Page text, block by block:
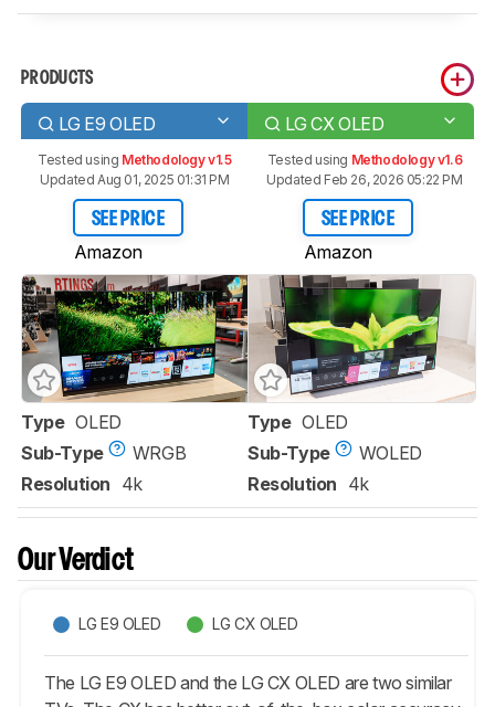
PRODUCTS
LG E9 OLED LG CX OLED
Tested using Methodology v1.5
Updated Aug 01, 2025 01:31 PM
SEE PRICE
Amazon
Tested using Methodology v1.6
Updated Feb 26, 2026 05:22 PM
SEE PRICE
Amazon
Type OLED
Sub-Type
WRGB
Resolution 4k
Type OLED
Sub-Type
WOLED
Resolution 4k
Our Verdict
LG E9 OLED LG CX OLED
The LG E9 OLED and the LG CX OLED are two similar